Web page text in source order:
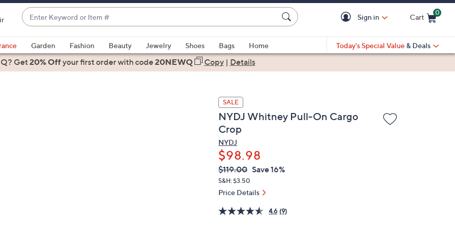
Enter
Keyword
or
Item
#
suggestions
are
Sign in Cart
0
Garden Fashion Beauty Jewelry Shoes Bags
Home
Today's Special Value & Deals
Get20% Offyour first orderwith code20NEWQ Copy| Details
SALE
NYDJ Whitney Pull-On Cargo
Crop
NYDJ
$98.98
QVC
PRICE:
Deleted
$119.00 Save 16%
S&H: $3.50
Price Details
4.6 (9)